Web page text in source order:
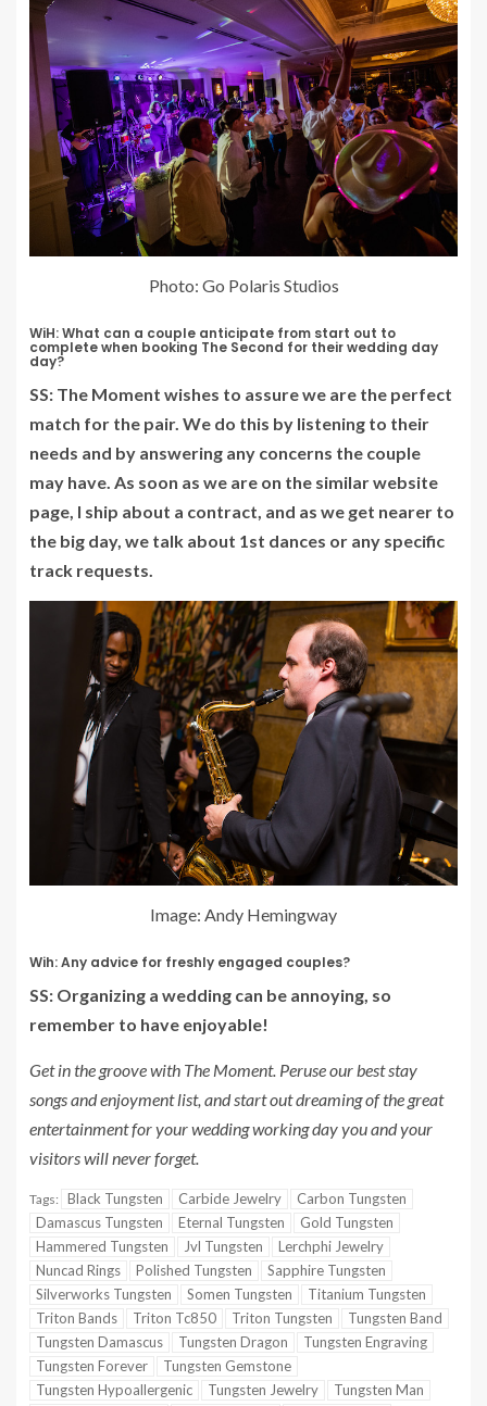
Photo: Go Polaris Studios
WiH: What can a couple anticipate from start out to
complete when booking The Second for their wedding day
day?
SS: The Moment wishes to assure we are the perfect
match for the pair. We do this by listening to their
needs and by answering any concerns the couple
may have. As soon as we are on the similar website
page, I ship about a contract, and as we get nearer to
the big day, we talk about 1st dances or any specific
track requests.
Image: Andy Hemingway
Wih: Any advice for freshly engaged couples?
SS: Organizing a wedding can be annoying, so
remember to have enjoyable!
Get in the groove with The Moment. Peruse our best stay
songs and enjoyment list, and start out dreaming of the great
entertainment for your wedding working day you and your
visitors will never forget.
Tags: Black Tungsten Carbide Jewelry
Carbon Tungsten
Damascus Tungsten
Eternal Tungsten
Gold Tungsten
Hammered Tungsten
Jvl Tungsten
Lerchphi Jewelry
Nuncad Rings
Polished Tungsten
Sapphire Tungsten
Silverworks Tungsten
Somen Tungsten
Titanium Tungsten
Triton Bands
Triton Tc850 Triton Tungsten
Tungsten Band
Tungsten Damascus
Tungsten Dragon
Tungsten Engraving
Tungsten Forever
Tungsten Gemstone
Tungsten Hypoallergenic
Tungsten Jewelry
Tungsten Man